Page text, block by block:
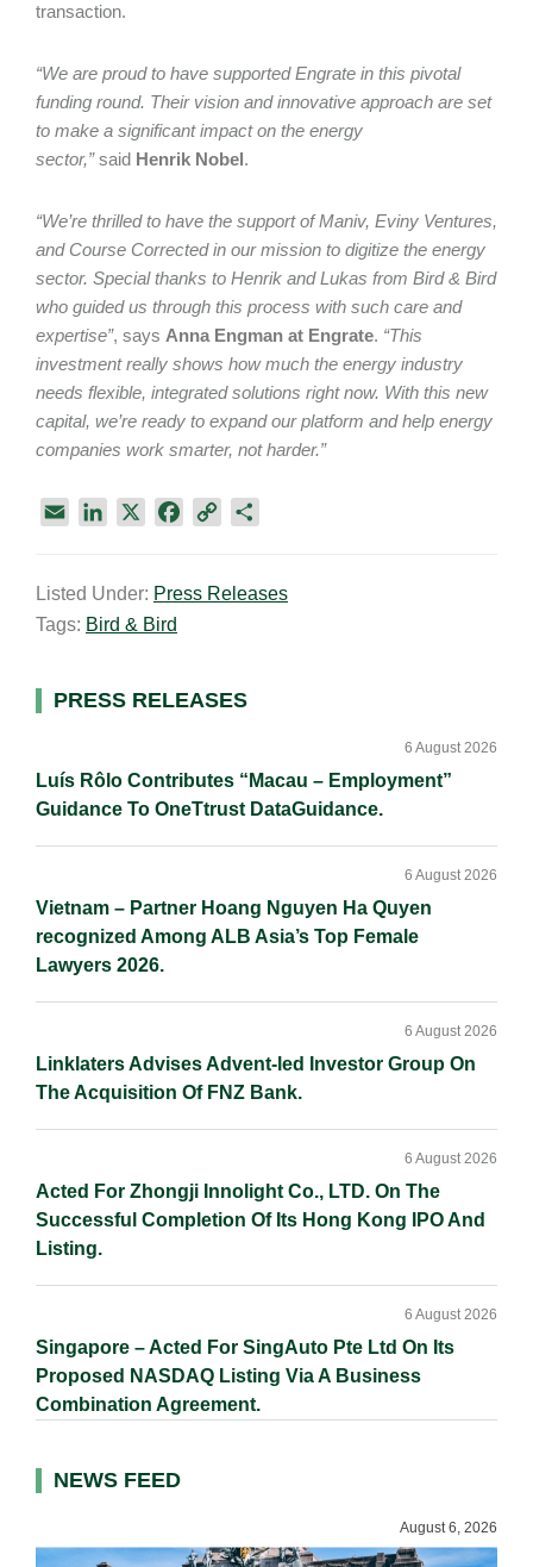
transaction.
“We are proud to have supported Engrate in this pivotal
funding round. Their vision and innovative approach are set
to make a significant impact on the energy
sector,”said Henrik Nobel.
“We’re thrilled to have the support of Maniv, Eviny Ventures,
and Course Corrected in our mission to digitize the energy
sector. Special thanks to Henrik and Lukas from Bird & Bird
who guided us through this process with such care and
expertise”, says Anna Engman at Engrate. “This
investment really shows how much the energy industry
needs flexible, integrated solutions right now. With this new
capital, we’re ready to expand our platform and help energy
companies work smarter, not harder.”
i
l
k
e
n
e
k
y
k
r
Listed Under: Press Releases
Tags: Bird & Bird
Primary
PRESS RELEASES
Luís Rôlo Contributes “Macau – Employment”
Guidance To OneTtrust DataGuidance.
6 August 2026
Vietnam – Partner Hoang Nguyen Ha Quyen
recognized Among ALB Asia’s Top Female
Lawyers 2026.
6 August 2026
Linklaters Advises Advent-led Investor Group On
The Acquisition Of FNZ Bank.
6 August 2026
Acted For Zhongji Innolight Co., LTD. On The
Successful Completion Of Its Hong Kong IPO And
Listing.
6 August 2026
Singapore – Acted For SingAuto Pte Ltd On Its
Proposed NASDAQ Listing Via A Business
Combination Agreement.
6 August 2026
NEWS FEED
August 6, 2026